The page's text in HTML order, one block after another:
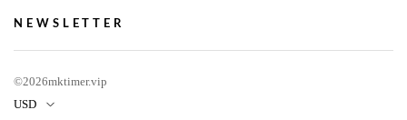
NEWSLETTER
©2026mktimer.vip
USD